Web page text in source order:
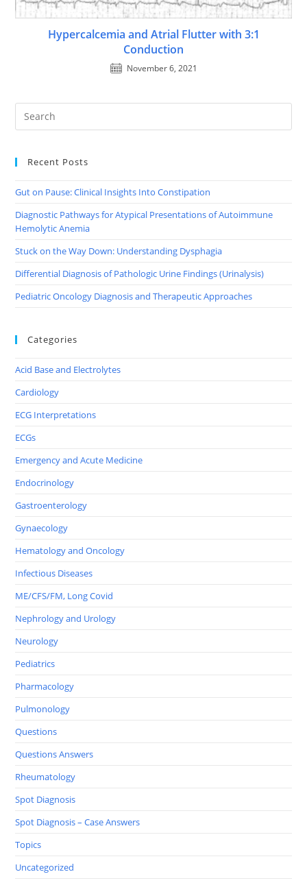
Hypercalcemia and Atrial Flutter with 3:1
Conduction
November 6, 2021
Recent Posts
Gut on Pause: Clinical Insights Into Constipation
Diagnostic Pathways for Atypical Presentations of Autoimmune
Hemolytic Anemia
Stuck on the Way Down: Understanding Dysphagia
Differential Diagnosis of Pathologic Urine Findings (Urinalysis)
Pediatric Oncology Diagnosis and Therapeutic Approaches
Categories
Acid Base and Electrolytes
Cardiology
ECG Interpretations
ECGs
Emergency and Acute Medicine
Endocrinology
Gastroenterology
Gynaecology
Hematology and Oncology
Infectious Diseases
ME/CFS/FM, Long Covid
Nephrology and Urology
Neurology
Pediatrics
Pharmacology
Pulmonology
Questions
Questions Answers
Rheumatology
Spot Diagnosis
Spot Diagnosis – Case Answers
Topics
Uncategorized